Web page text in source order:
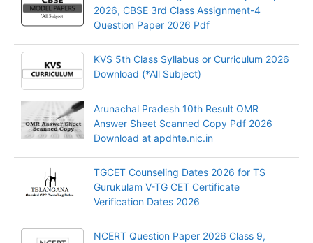
2026, CBSE 3rd Class Assignment-4
Question Paper 2026 Pdf
KVS 5th Class Syllabus or Curriculum 2026
Download (*All Subject)
Arunachal Pradesh 10th Result OMR
Answer Sheet Scanned Copy Pdf 2026
Download at apdhte.nic.in
TGCET Counseling Dates 2026 for TS
Gurukulam V-TG CET Certificate
Verification Dates 2026
NCERT Question Paper 2026 Class 9,